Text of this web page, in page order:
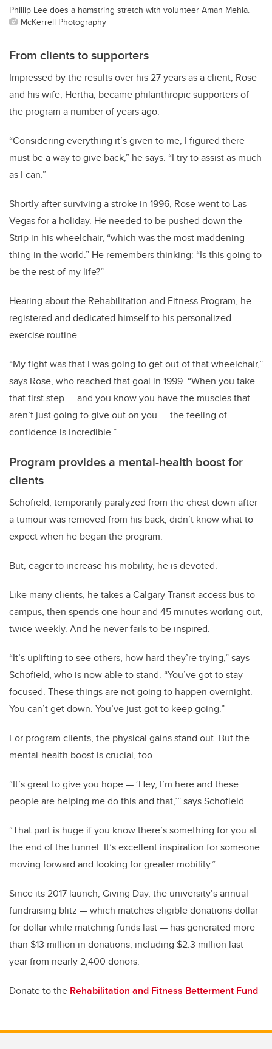
Phillip Lee does a hamstring stretch with volunteer Aman Mehla.
McKerrell Photography
From clients to supporters
Impressed by the results over his 27 years as a client, Rose
and his wife, Hertha, became philanthropic supporters of
the program a number of years ago.
“Considering everything it’s given to me, I figured there
must be a way to give back,” he says. “I try to assist as much
as I can.”
Shortly after surviving a stroke in 1996, Rose went to Las
Vegas for a holiday. He needed to be pushed down the
Strip in his wheelchair, “which was the most maddening
thing in the world.” He remembers thinking: “Is this going to
be the rest of my life?”
Hearing about the Rehabilitation and Fitness Program, he
registered and dedicated himself to his personalized
exercise routine.
“My fight was that I was going to get out of that wheelchair,”
says Rose, who reached that goal in 1999. “When you take
that first step — and you know you have the muscles that
aren’t just going to give out on you — the feeling of
confidence is incredible.”
Program provides a mental-health boost for
clients
Schofield, temporarily paralyzed from the chest down after
a tumour was removed from his back, didn’t know what to
expect when he began the program.
But, eager to increase his mobility, he is devoted.
Like many clients, he takes a Calgary Transit access bus to
campus, then spends one hour and 45 minutes working out,
twice-weekly. And he never fails to be inspired.
“It’s uplifting to see others, how hard they’re trying,” says
Schofield, who is now able to stand. “You’ve got to stay
focused. These things are not going to happen overnight.
You can’t get down. You’ve just got to keep going.”
For program clients, the physical gains stand out. But the
mental-health boost is crucial, too.
“It’s great to give you hope — ‘Hey, I’m here and these
people are helping me do this and that,’” says Schofield.
“That part is huge if you know there’s something for you at
the end of the tunnel. It’s excellent inspiration for someone
moving forward and looking for greater mobility.”
Since its 2017 launch, Giving Day, the university’s annual
fundraising blitz — which matches eligible donations dollar
for dollar while matching funds last — has generated more
than $13 million in donations, including $2.3 million last
year from nearly 2,400 donors.
Donate to the Rehabilitation and Fitness Betterment Fund